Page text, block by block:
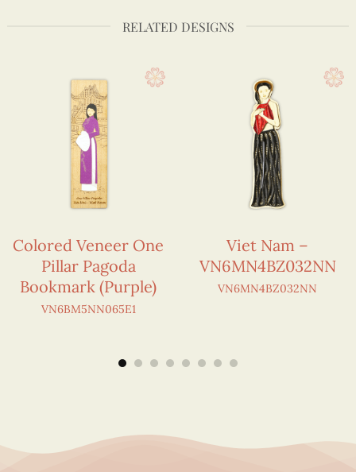
RELATED DESIGNS
Colored Veneer One
Pillar Pagoda
Bookmark (Purple)
VN6BM5NN065E1
Viet Nam –
VN6MN4BZ032NN
VN6MN4BZ032NN